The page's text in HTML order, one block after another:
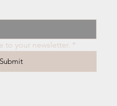
Spec Homes: Finding the
to your newsletter. *
Submit